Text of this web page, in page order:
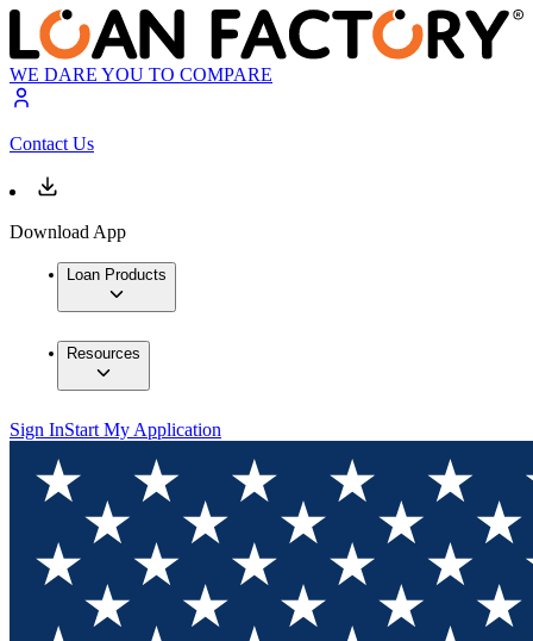
WE DARE YOU TO COMPARE
Contact Us
Download App
Loan Products
Resources
Sign InStart My Application